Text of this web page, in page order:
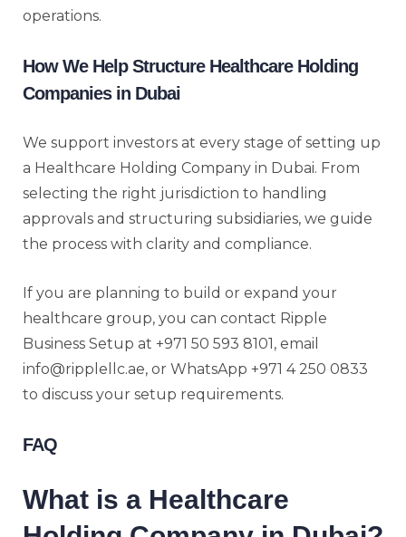
operations.
How We Help Structure Healthcare Holding
Companies in Dubai
We support investors at every stage of setting up
a Healthcare Holding Company in Dubai. From
selecting the right jurisdiction to handling
approvals and structuring subsidiaries, we guide
the process with clarity and compliance.
If you are planning to build or expand your
healthcare group, you can contact Ripple
Business Setup at +971 50 593 8101, email
info@ripplellc.ae, or WhatsApp +971 4 250 0833
to discuss your setup requirements.
FAQ
What is a Healthcare